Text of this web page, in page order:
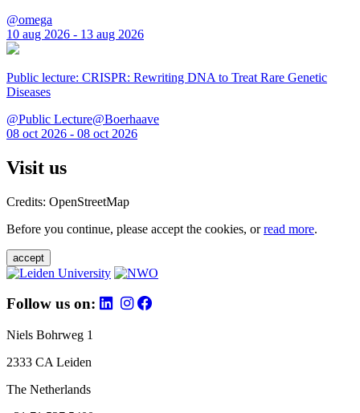
@omega
10 aug 2026 - 13 aug 2026
Public lecture: CRISPR: Rewriting DNA to Treat Rare Genetic
Diseases
@Public Lecture@Boerhaave
08 oct 2026 - 08 oct 2026
Visit us
Credits: OpenStreetMap
Before you continue, please accept the cookies, orread more.
accept
Follow us on:
Niels Bohrweg 1
2333 CA Leiden
The Netherlands